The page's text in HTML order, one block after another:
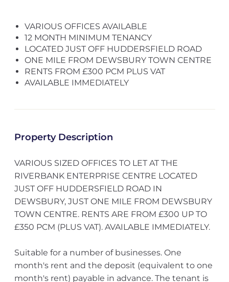
VARIOUS OFFICES AVAILABLE
12 MONTH MINIMUM TENANCY
LOCATED JUST OFF HUDDERSFIELD ROAD
ONE MILE FROM DEWSBURY TOWN CENTRE
RENTS FROM £300 PCM PLUS VAT
AVAILABLE IMMEDIATELY
Property Description
VARIOUS SIZED OFFICES TO LET AT THE
RIVERBANK ENTERPRISE CENTRE LOCATED
JUST OFF HUDDERSFIELD ROAD IN
DEWSBURY, JUST ONE MILE FROM DEWSBURY
TOWN CENTRE. RENTS ARE FROM £300 UP TO
£350 PCM (PLUS VAT). AVAILABLE IMMEDIATELY.
Suitable for a number of businesses. One
month's rent and the deposit (equivalent to one
month's rent) payable in advance. The tenant is